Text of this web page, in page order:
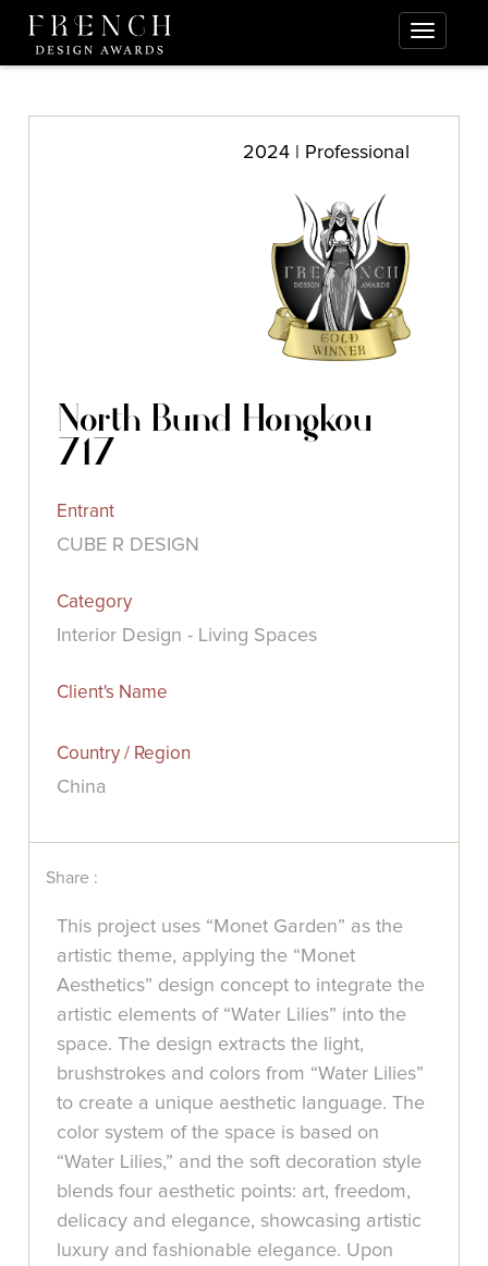
2024 | Professional
North Bund Hongkou
717
Entrant
CUBE R DESIGN
Category
Interior Design - Living Spaces
Client's Name
Country / Region
China
Share :
This project uses “Monet Garden” as the
artistic theme, applying the “Monet
Aesthetics” design concept to integrate the
artistic elements of “Water Lilies” into the
space. The design extracts the light,
brushstrokes and colors from “Water Lilies”
to create a unique aesthetic language. The
color system of the space is based on
“Water Lilies,” and the soft decoration style
blends four aesthetic points: art, freedom,
delicacy and elegance, showcasing artistic
luxury and fashionable elegance. Upon